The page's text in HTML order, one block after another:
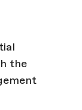
the